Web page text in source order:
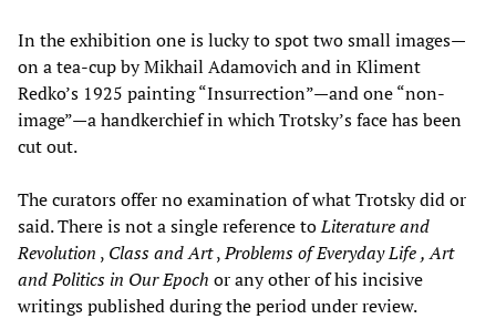
In the exhibition one is lucky to spot two small images—
on a tea-cup by Mikhail Adamovich and in Kliment
Redko’s 1925 painting “Insurrection”—and one “non-
image”—a handkerchief in which Trotsky’s face has been
cut out.
The curators offer no examination of what Trotsky did or
said. There is not a single reference toLiterature and
Revolution , Class and Art,Problems of Everyday Life, Art
and Politics in Our Epoch or any other of his incisive
writings published during the period under review.